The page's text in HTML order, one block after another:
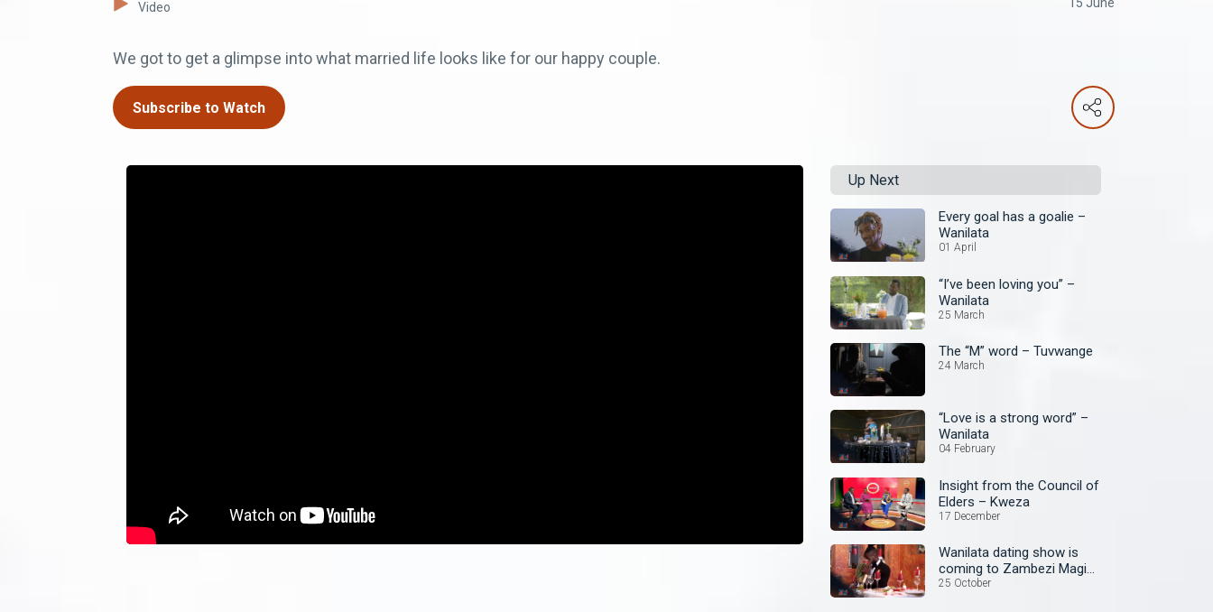
Video 15 June
We got to get a glimpse into what married life looks like for our happy couple.
Subscribe to Watch
Up Next
Every goal has a goalie –
Wanilata
01 April
“I’ve been loving you” –
Wanilata
25 March
The “M” word – Tuvwange
24 March
“Love is a strong word” –
Wanilata
04 February
Insight from the Council of
Elders – Kweza
17 December
Wanilata dating show is
coming to Zambezi Magic
soon!
25 October